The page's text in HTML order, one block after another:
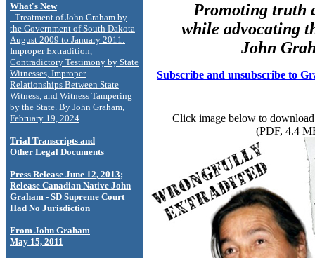
What's New
- Treatment of John Graham by
the Government of South Dakota
August 2009 to January 2011:
Improper Extradition,
Contradictory Testimony by State
Witnesses, Improper
Relationships Between State
Witness, and Witness Tampering
by the State. By John Graham,
February 19, 2024
Trial Transcripts and
Other Legal Documents
Press Release June 12, 2013;
Release Canadian Native John
Graham - SD Supreme Court
Had No Jurisdiction
From John Graham
May 15, 2011
Promoting truth
while advocating
John
Subscribe and unsubscribe to
Click image below to
(PDF, 4.4